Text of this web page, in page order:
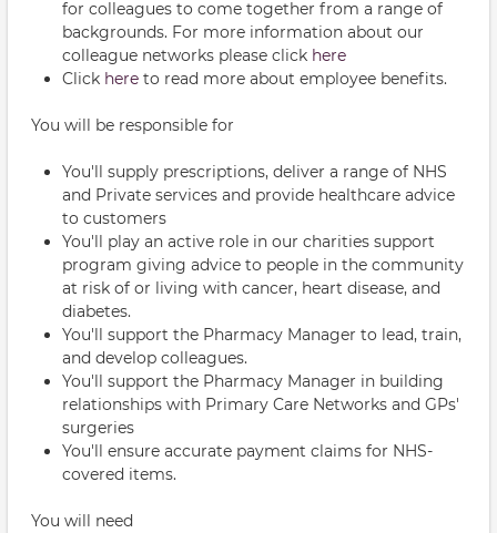
for colleagues to come together from a range of
backgrounds. For more information about our
colleague networks please click here
Click here to read more about employee benefits.
You will be responsible for
You'll supply prescriptions, deliver a range of NHS
and Private services and provide healthcare advice
to customers
You'll play an active role in our charities support
program giving advice to people in the community
at risk of or living with cancer, heart disease, and
diabetes.
You'll support the Pharmacy Manager to lead, train,
and develop colleagues.
You'll support the Pharmacy Manager in building
relationships with Primary Care Networks and GPs'
surgeries
You'll ensure accurate payment claims for NHS-
covered items.
You will need